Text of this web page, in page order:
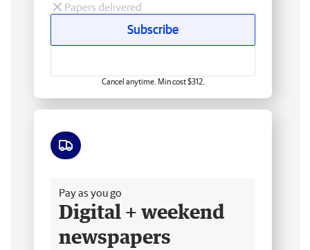
Papers delivered
Subscribe
Cancel anytime. Min cost $312.
Pay as you go
Digital + weekend
newspapers